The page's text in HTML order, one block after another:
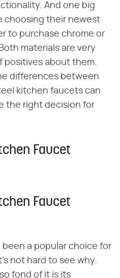
And one big
choosing their newest
to purchase chrome or
materials are very
positives about them.
differences between
kitchen faucets can
the right decision for
Faucet
Faucet
a popular choice for
not hard to see why.
fond of it is its